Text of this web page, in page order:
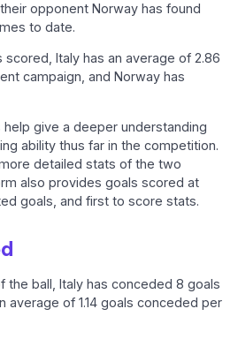
opponent Norway has found
to date.
Italy has an average of 2.86
campaign, and Norway has
give a deeper understanding
ability thus far in the competition.
detailed stats of the two
also provides goals scored at
goals, and first to score stats.
the ball, Italy has conceded 8 goals
average of 1.14 goals conceded per